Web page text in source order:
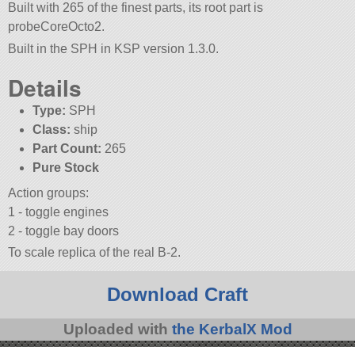
Built with 265 of the finest parts, its root part is
probeCoreOcto2.
Built in the SPH in KSP version 1.3.0.
Details
Type: SPH
Class: ship
Part Count: 265
Pure Stock
Action groups:
1 - toggle engines
2 - toggle bay doors
To scale replica of the real B-2.
Download Craft
Uploaded with the KerbalX Mod